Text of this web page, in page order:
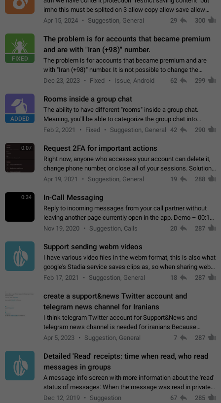
imho this must be splited on 3 allow copy allow save allow
forward on that way we can allow saving content locally, but
Apr 15, 2024 Suggestion, General 29 300
FIXED
The problem is for accounts that became premium
and are with "Iran (+98)" number.
The problem is for accounts that became premium and are
with "Iran (+98)" number. It is not possible to change the
status emoji. It is not possible to use saved emojis. It is not
Dec 23, 2023 Fixed Issue, Android 62 299
ADDED
Rooms inside a group chat
The ability to have different "rooms" inside a group chat.
Meaning, you'll be able to categorize the group chat into
different topics without needing to open a whole new one just
Feb 2, 2021 Fixed Suggestion, General 42 290
0:07 Request 2FA for important actions
Right now, anyone who accesses your account can delete it,
change phone number, or close all of your sessions. Solution:
request 2FA for these actions.
Apr 19, 2021 Suggestion, General 19 288
0:34 In-Call Messaging
Reply to incoming messages from your call partner without
leaving another page currently open in the app. Demo – 00:19
on the attached video.
Nov 19, 2020 Suggestion, Calls 20 287
Support sending webm videos
I have various video files in the webm format, this is also what
google's Stadia service saves clips as, so when sharing webm
videos with friends on telegram, they have to download the
Feb 17, 2021 Suggestion, General 18 287
create a support&news Twitter account and
telegram news channel for Iranians
I think telegram Twitter account for Support&News and
telegram news channel is needed for iranians Because
Persian speakers are very active in Telegram And the
Apr 5, 2023 Suggestion, General 7 287
Detailed 'Read' receipts: time when read, who read
messages in groups
A message info screen with more information about the 'read'
status of messages: When the message was read in private
chats. Which group members read the message and at what
Dec 12, 2019 Suggestion 67 285